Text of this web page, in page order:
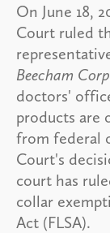
On June 18,
Court ruled
Beecham
doctors'
products are
from federal
Court's
court has
collar
Act (FLSA).